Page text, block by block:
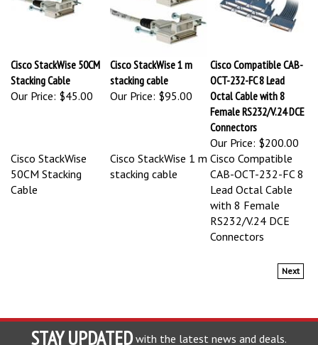
Cisco StackWise 50CM
Stacking Cable
Our Price:
$45.00
Cisco StackWise 1 m
stacking cable
Our Price:
$95.00
Cisco Compatible CAB-
OCT-232-FC 8 Lead
Octal Cable with 8
Female RS232/V.24 DCE
Connectors
Our Price:
$200.00
Cisco StackWise
50CM Stacking
Cable
Cisco StackWise 1 m
stacking cable
Cisco Compatible
CAB-OCT-232-FC 8
Lead Octal Cable
with 8 Female
RS232/V.24 DCE
Connectors
Next
STAY UPDATED with the latest news and deals.